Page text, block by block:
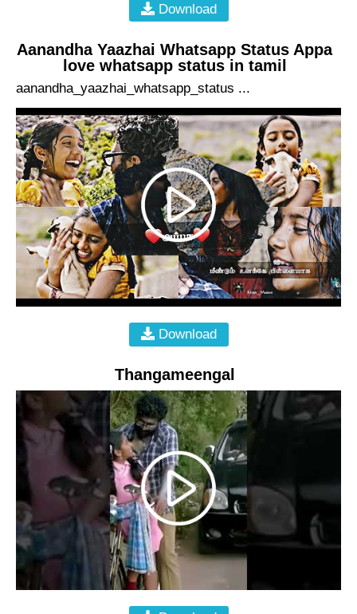
Download
Aanandha Yaazhai Whatsapp Status Appa
love whatsapp status in tamil
aanandha_yaazhai_whatsapp_status ...
Download
Thangameengal